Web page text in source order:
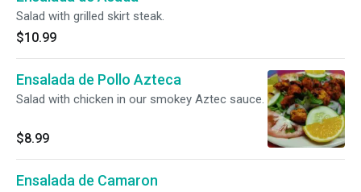
Salad with grilled skirt steak.
$10.99
Ensalada de Pollo Azteca
Salad with chicken in our smokey Aztec sauce.
$8.99
Ensalada de Camaron